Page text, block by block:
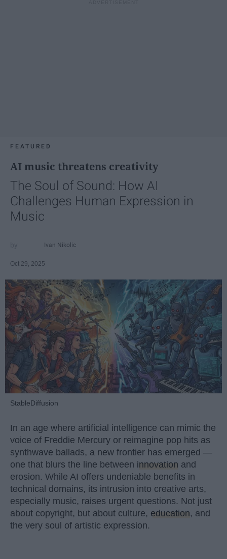
FEATURED
AI music threatens creativity
The Soul of Sound: How AI
Challenges Human Expression in
Music
Ivan Nikolic
Oct 29, 2025
StableDiffusion
In an age where artificial intelligence can mimic the
voice of Freddie Mercury or reimagine pop hits as
synthwave ballads, a new frontier has emerged —
one that blurs the line between innovation and
erosion. While AI offers undeniable benefits in
technical domains, its intrusion into creative arts,
especially music, raises urgent questions. Not just
about copyright, but about culture, education, and
the very soul of artistic expression.